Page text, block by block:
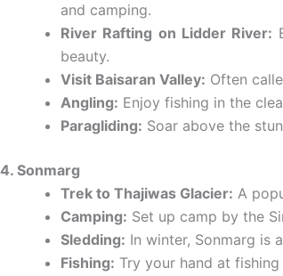
and camping.
River Rafting on Lidder River:
beauty.
Visit Baisaran Valley: Often
Angling: Enjoy fishing in the
Paragliding: Soar above the
4. Sonmarg
Trek to Thajiwas Glacier: A
Camping: Set up camp by the
Sledding: In winter, Sonmarg is
Fishing: Try your hand at